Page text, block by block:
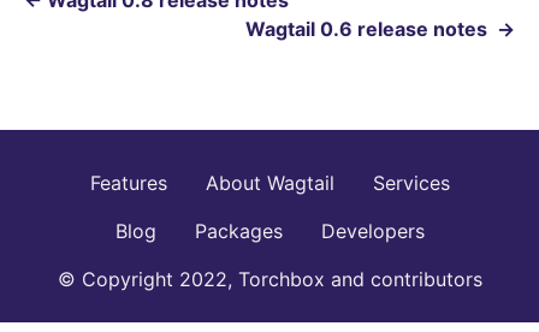
Wagtail 0.6 release notes →
Features About Wagtail
Services
Blog
Packages
Developers
© Copyright 2022, Torchbox and contributors